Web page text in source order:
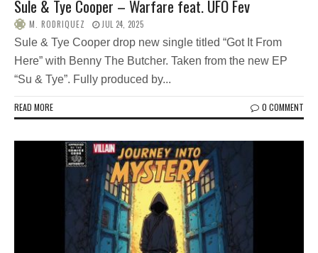
Sule & Tye Cooper – Warfare feat. UFO Fev
M. RODRIQUEZ JUL 24, 2025
Sule & Tye Cooper drop new single titled “Got It From
Here” with Benny The Butcher. Taken from the new EP
“Su & Tye”. Fully produced by...
READ MORE 0 COMMENT